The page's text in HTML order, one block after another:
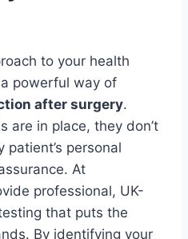
to your health
powerful way of
after surgery.
are in place, they don’t
personal
At
professional, UK-
that puts the
By identifying your